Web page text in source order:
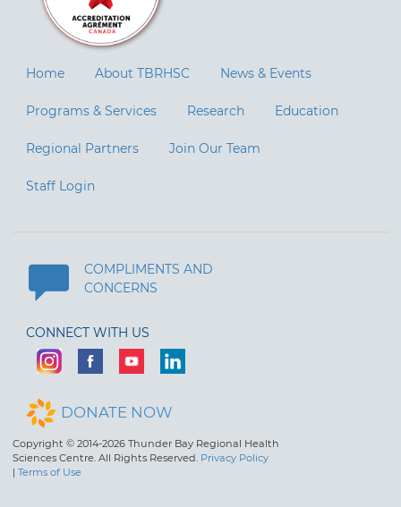
Home About TBRHSC News & Events
Programs & Services Research Education
Regional Partners Join Our Team
Staff Login
COMPLIMENTS AND
CONCERNS
CONNECT WITH US
DONATE NOW
Copyright © 2014-2026 Thunder Bay Regional Health
Sciences Centre. All Rights Reserved. Privacy Policy
| Terms of Use